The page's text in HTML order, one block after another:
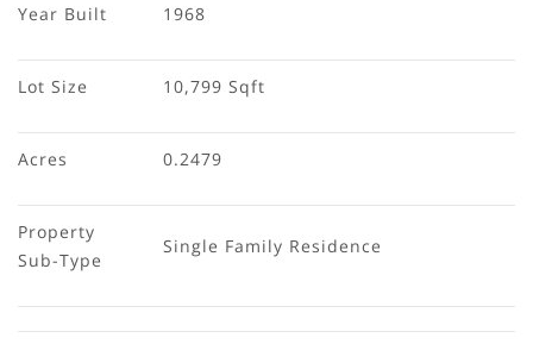
Year Built 1968
Lot Size 10,799 Sqft
Acres 0.2479
Property
Sub-Type
Single Family Residence